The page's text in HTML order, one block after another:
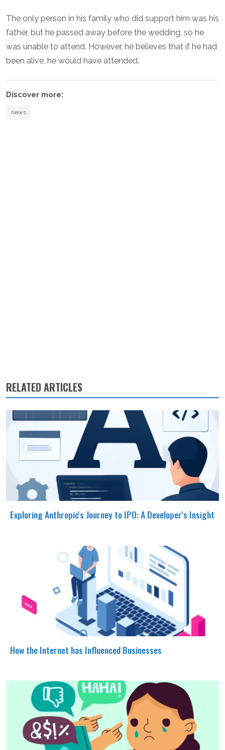
The only person in his family who did support him was his
father, but he passed away before the wedding, so he
was unable to attend. However, he believes that if he had
been alive, he would have attended.
Discover more:
news
RELATED ARTICLES
Exploring Anthropic's Journey to IPO: A Developer's Insight
How the Internet has Influenced Businesses